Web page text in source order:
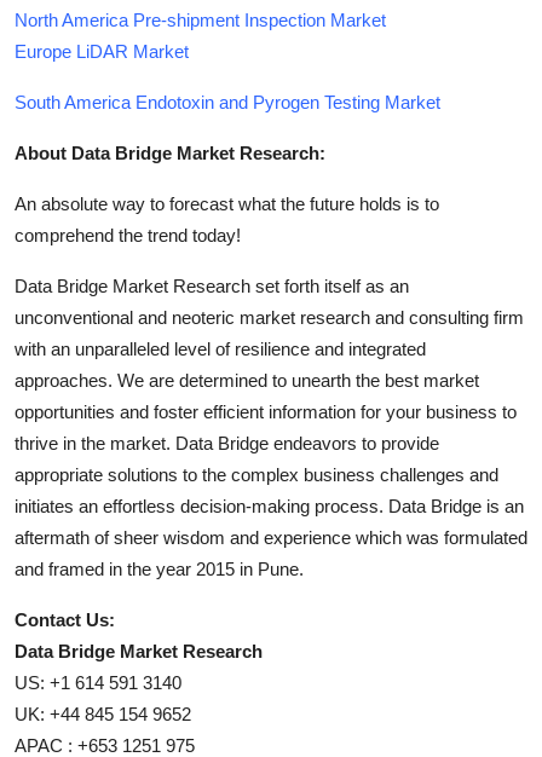
North America Pre-shipment Inspection Market
Europe LiDAR Market
South America Endotoxin and Pyrogen Testing Market
About Data Bridge Market Research:
An absolute way to forecast what the future holds is to
comprehend the trend today!
Data Bridge Market Research set forth itself as an
unconventional and neoteric market research and consulting firm
with an unparalleled level of resilience and integrated
approaches. We are determined to unearth the best market
opportunities and foster efficient information for your business to
thrive in the market. Data Bridge endeavors to provide
appropriate solutions to the complex business challenges and
initiates an effortless decision-making process. Data Bridge is an
aftermath of sheer wisdom and experience which was formulated
and framed in the year 2015 in Pune.
Contact Us:
Data Bridge Market Research
US: +1 614 591 3140
UK: +44 845 154 9652
APAC : +653 1251 975